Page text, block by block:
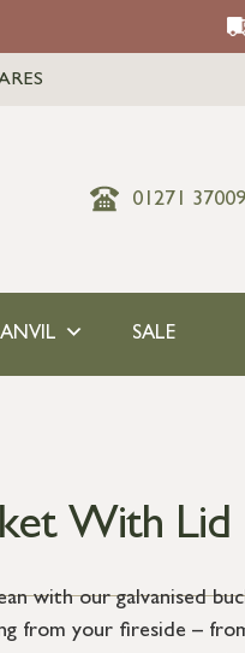
01271
SALE
With Lid
with our galvanised
from your fireside –